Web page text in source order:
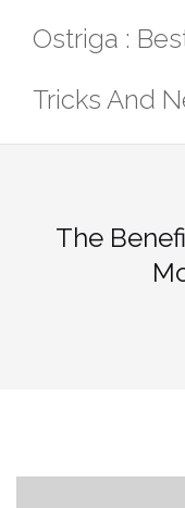
Ostriga :
Tricks And
The